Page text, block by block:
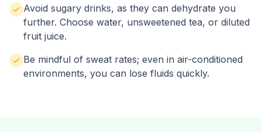
Avoid sugary drinks, as they can dehydrate you
further. Choose water, unsweetened tea, or diluted
fruit juice.
Be mindful of sweat rates; even in air-conditioned
environments, you can lose fluids quickly.